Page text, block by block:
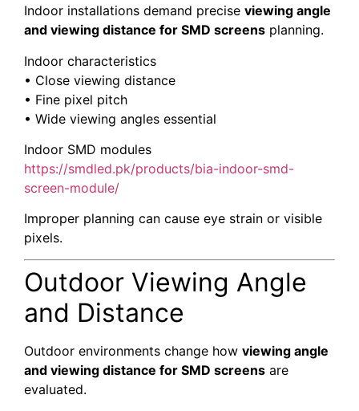
Indoor installations demand precise viewing angle
and viewing distance for SMD screens planning.
Indoor characteristics
• Close viewing distance
• Fine pixel pitch
• Wide viewing angles essential
Indoor SMD modules
https://smdled.pk/products/bia-indoor-smd-
screen-module/
Improper planning can cause eye strain or visible
pixels.
Outdoor Viewing Angle
and Distance
Outdoor environments change how viewing angle
and viewing distance for SMD screens are
evaluated.